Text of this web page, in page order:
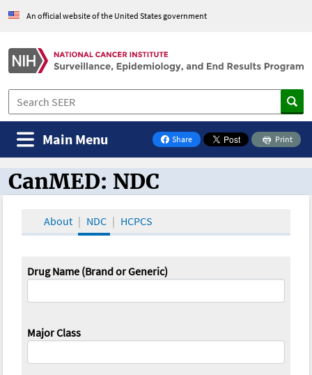
An official website of the United States government
Share
on Facebook
Print
Main Menu
CanMED and the Oncology Toolbox
CanMED: NDC
About NDC HCPCS
Drug Name (Brand or Generic)
Major Class